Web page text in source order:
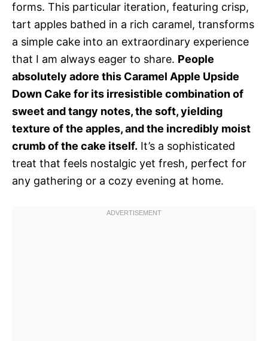
forms. This particular iteration, featuring crisp,
tart apples bathed in a rich caramel, transforms
a simple cake into an extraordinary experience
that I am always eager to share. People
absolutely adore this Caramel Apple Upside
Down Cake for its irresistible combination of
sweet and tangy notes, the soft, yielding
texture of the apples, and the incredibly moist
crumb of the cake itself. It’s a sophisticated
treat that feels nostalgic yet fresh, perfect for
any gathering or a cozy evening at home.